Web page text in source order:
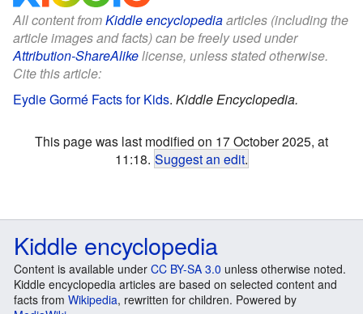
All content fromKiddle encyclopediaarticles (including the
article images and facts) can be freely used under
Attribution-ShareAlikelicense, unless stated otherwise.
Cite this article:
Eydie Gormé Facts for Kids. Kiddle Encyclopedia.
This page was last modified on 17 October 2025, at
11:18. Suggest an edit.
Kiddle encyclopedia
Content is available under CC BY-SA 3.0 unless otherwise noted.
Kiddle encyclopedia articles are based on selected content and
facts from Wikipedia, rewritten for children. Powered by